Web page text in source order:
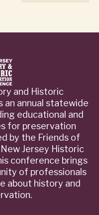
and Historic
an annual statewide
educational and
for preservation
by the Friends of
Jersey Historic
conference brings
of professionals
about history and